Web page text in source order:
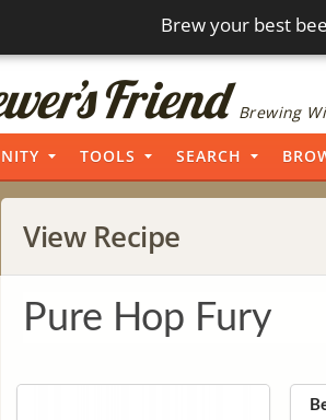
Brew your best
Brewing
TOOLS SEARCH
View Recipe
Pure Hop Fury